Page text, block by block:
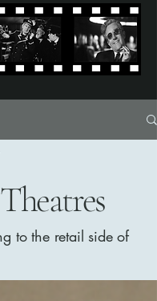
to the retail side of